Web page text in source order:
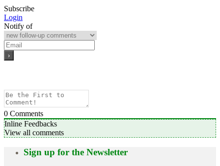
Subscribe
Login
Notify of
0 Comments
Inline Feedbacks
View all comments
Sign up for the Newsletter